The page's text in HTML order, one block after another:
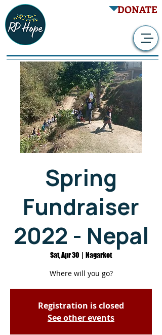
DONATE
Spring
Fundraiser
2022 - Nepal
Sat, Apr 30
  |
Nagarkot
Where will you go?
Registration is closed
See other events